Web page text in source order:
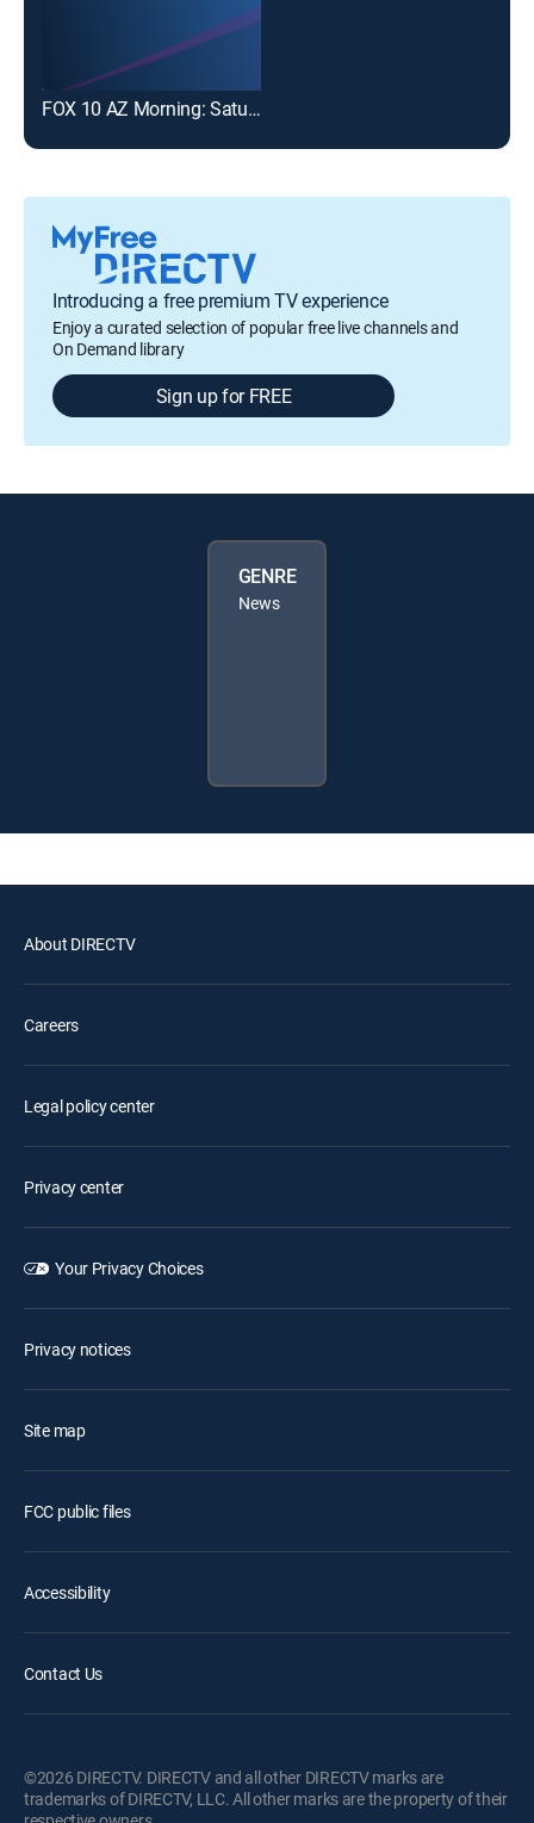
FOX 10 AZ Morning: Saturday 9AM
Introducing a free premium TV experience
Enjoy a curated selection of popular free live channels and
On Demand library
Sign up for FREE
GENRE
News
About DIRECTV
Careers
Legal policy center
Privacy center
Your Privacy Choices
Privacy notices
Site map
FCC public files
Accessibility
Contact Us
©2026 DIRECTV. DIRECTV and all other DIRECTV marks are
trademarks of DIRECTV, LLC. All other marks are the property of their